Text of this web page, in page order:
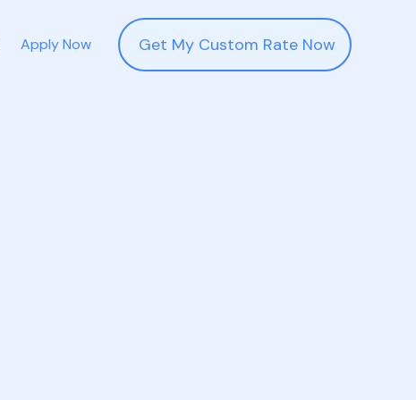
Apply Now Get My Custom Rate Now